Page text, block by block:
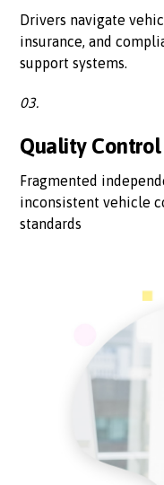
Drivers navigate
insurance, and
support systems.
03.
Quality Control
Fragmented
inconsistent vehicle
standards